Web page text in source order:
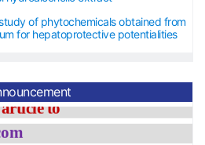
of phytochemicals obtained from
for hepatoprotective potentialities
been waived
m